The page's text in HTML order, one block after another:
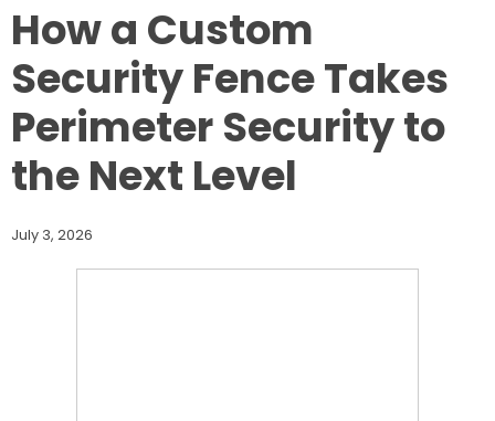
How a Custom
Security Fence Takes
Perimeter Security to
the Next Level
July 3, 2026